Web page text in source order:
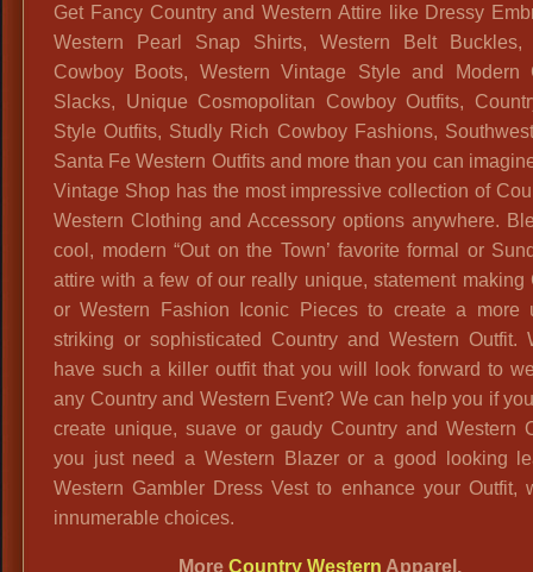
Get Fancy Country and Western Attire like Dressy
Western Pearl Snap Shirts, Western Belt Buckles,
Cowboy Boots, Western Vintage Style and Modern
Slacks, Unique Cosmopolitan Cowboy Outfits,
Style Outfits, Studly Rich Cowboy Fashions,
Santa Fe Western Outfits and more than you can
Vintage Shop has the most impressive collection of
Western Clothing and Accessory options anywhere.
cool, modern “Out on the Town’ favorite formal or
attire with a few of our really unique, statement making
or Western Fashion Iconic Pieces to create a more
striking or sophisticated Country and Western Outfit.
have such a killer outfit that you will look forward to
any Country and Western Event? We can help you if
create unique, suave or gaudy Country and Western
you just need a Western Blazer or a good looking
Western Gambler Dress Vest to enhance your Outfit,
innumerable choices.
MoreCountry Western Apparel.